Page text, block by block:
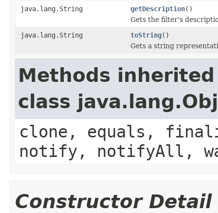
java.lang.String
getDescription()
Gets the filter's
java.lang.String
toString()
Gets a string
Methods
class
clone, equals,
notify, notifyAll,
Constructor Detail